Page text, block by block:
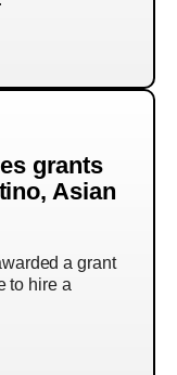
grants
Asian
a grant
to hire a